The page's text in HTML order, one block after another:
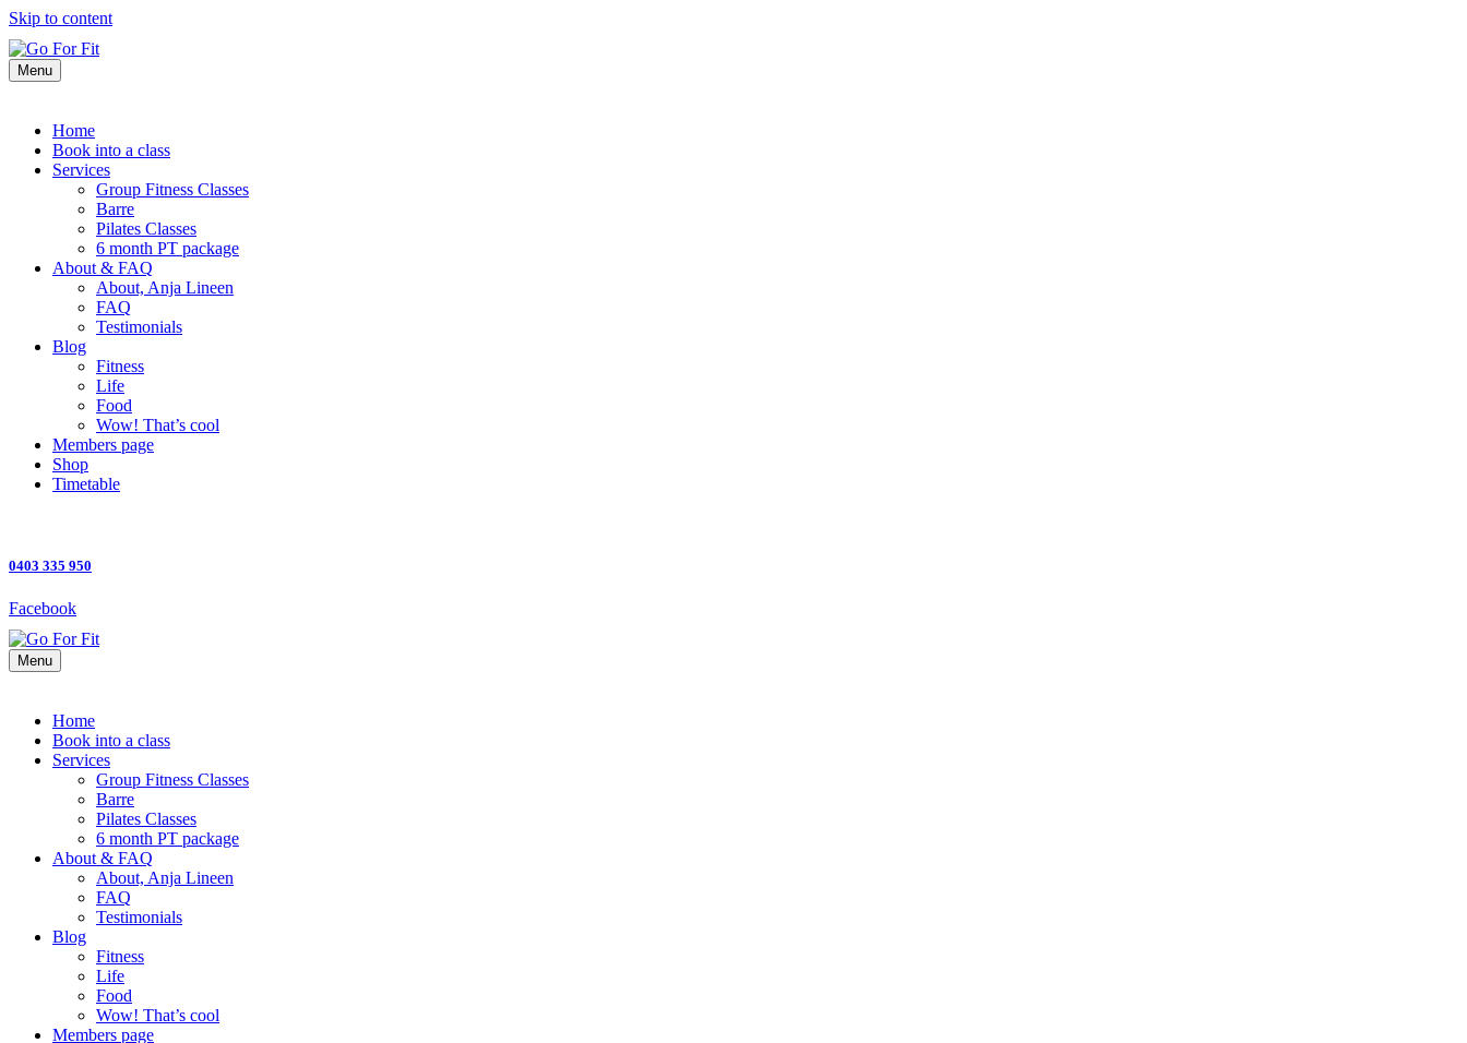
Skip to content
Menu
Home
Book into a class
Services
Group Fitness Classes
Barre
Pilates Classes
6 month PT package
About & FAQ
About, Anja Lineen
FAQ
Testimonials
Blog
Fitness
Life
Food
Wow! That’s cool
Members page
Shop
Timetable
0403 335 950
Facebook
Menu
Home
Book into a class
Services
Group Fitness Classes
Barre
Pilates Classes
6 month PT package
About & FAQ
About, Anja Lineen
FAQ
Testimonials
Blog
Fitness
Life
Food
Wow! That’s cool
Members page